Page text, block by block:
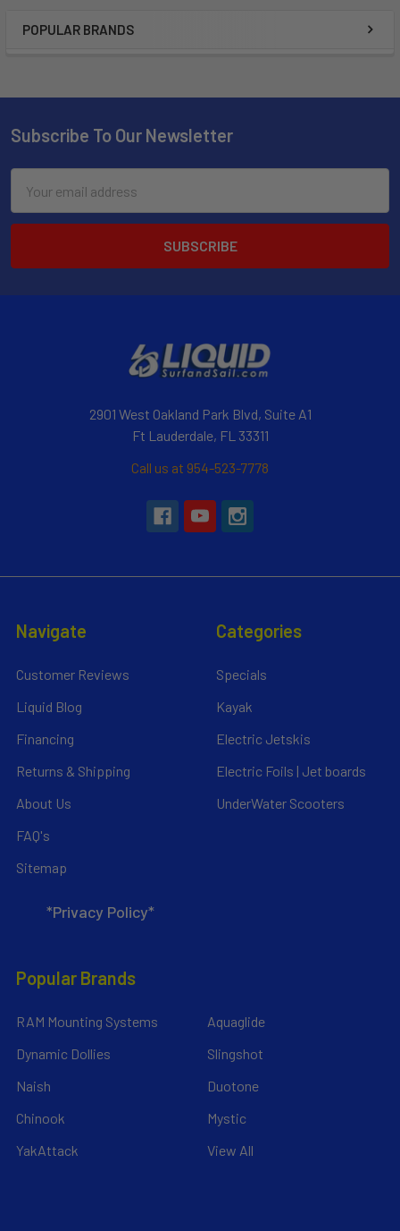
POPULAR BRANDS
Subscribe To Our Newsletter
Address
2901 West Oakland Park Blvd, Suite A1
Ft Lauderdale, FL 33311
Call us at 954-523-7778
Navigate
Customer Reviews
Liquid Blog
Financing
Returns & Shipping
About Us
FAQ's
Sitemap
*Privacy Policy*
Categories
Specials
Kayak
Electric Jetskis
Electric Foils | Jet boards
UnderWater Scooters
Popular Brands
RAM Mounting Systems
Dynamic Dollies
Naish
Chinook
YakAttack
Aquaglide
Slingshot
Duotone
Mystic
View All